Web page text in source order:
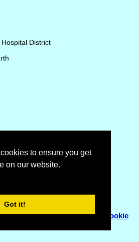
to ensure you get
on our website.
Got it!
District
Aug 2026 12:06
United Hospital District
Flyhoward Ltd.|Sitemap
Cookie